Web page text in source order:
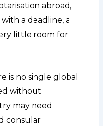
abroad,
a deadline, a
little room for
is no single global
without
may need
consular